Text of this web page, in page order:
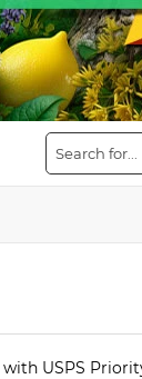
with USPS